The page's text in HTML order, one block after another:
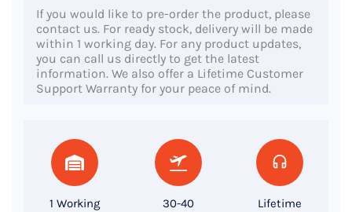
Core
256GB
If you would like to pre-order the product, please
contact us. For ready stock, delivery will be made
within 1 working day. For any product updates,
you can call us directly to get the latest
information. We also offer a Lifetime Customer
Support Warranty for your peace of mind.
1 Working
30-40
Lifetime